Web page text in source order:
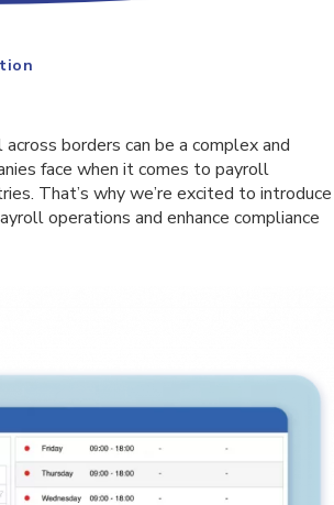
borders can be a complex and
face when it comes to payroll
That’s why we’re excited to introduce
operations and enhance compliance